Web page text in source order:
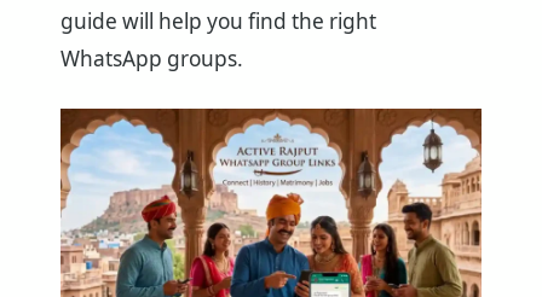
guide will help you find the right
WhatsApp groups.